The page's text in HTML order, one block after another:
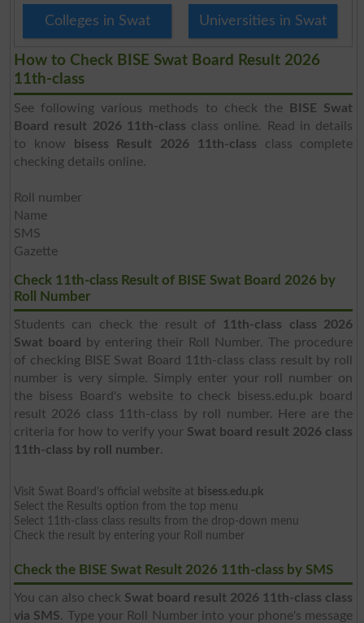
Colleges in Swat Universities in Swat
How to Check BISE Swat Board Result 2026
11th-class
See following various methods to check the
BISE Swat
Board result 2026 11th-class class online. Read in details
to know
bisess Result 2026 11th-class class complete
checking details online.
Roll number
Name
SMS
Gazette
Check 11th-class Result of BISE Swat Board 2026 by
Roll Number
Students can check the result of 11th-class class 2026
Swat board
by entering their Roll Number. The procedure
of checking BISE Swat Board 11th-class class result by roll
number is very simple. Simply enter your roll number on
the bisess Board's website to check bisess.edu.pk board
result 2026 class 11th-class by roll number. Here are the
criteria for how to verify your Swat board result 2026 class
11th-class by roll number.
Visit Swat Board's official website at bisess.edu.pk
Select the Results option from the top menu
Select 11th-class class results from the drop-down menu
Check the result by entering your Roll number
Check the BISE Swat Result 2026 11th-class by SMS
You can also check Swat board result 2026 11th-class class
via SMS. Type your Roll Number into your phone's message